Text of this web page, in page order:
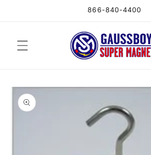
866-840-4400
Skip to
product
information